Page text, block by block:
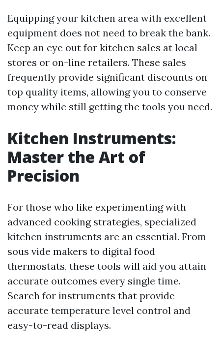
Equipping your kitchen area with excellent
equipment does not need to break the bank.
Keep an eye out for kitchen sales at local
stores or on-line retailers. These sales
frequently provide significant discounts on
top quality items, allowing you to conserve
money while still getting the tools you need.
Kitchen Instruments:
Master the Art of
Precision
For those who like experimenting with
advanced cooking strategies, specialized
kitchen instruments are an essential. From
sous vide makers to digital food
thermostats, these tools will aid you attain
accurate outcomes every single time.
Search for instruments that provide
accurate temperature level control and
easy-to-read displays.